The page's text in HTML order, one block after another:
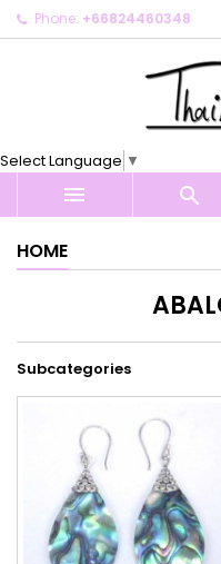
Phone: +66824460348
Select Language ▼
 
HOME
Subcategories
My wishlists
Create new list
((confirmMessage))
Create
Sign in
You need to be